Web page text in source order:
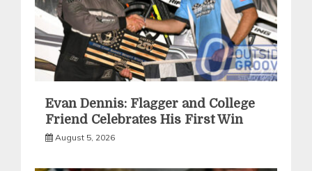
Evan Dennis: Flagger and College
Friend Celebrates His First Win
August 5, 2026